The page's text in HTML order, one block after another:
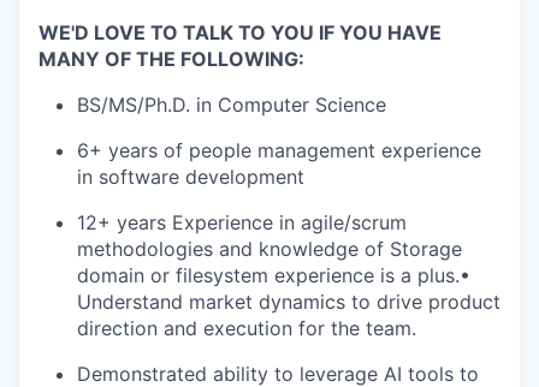
WE'D LOVE TO TALK TO YOU IF YOU HAVE
MANY OF THE FOLLOWING:
BS/MS/Ph.D. in Computer Science
6+ years of people management experience
in software development
12+ years Experience in agile/scrum
methodologies and knowledge of Storage
domain or filesystem experience is a plus.•
Understand market dynamics to drive product
direction and execution for the team.
Demonstrated ability to leverage AI tools to